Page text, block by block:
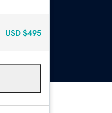
USD $495